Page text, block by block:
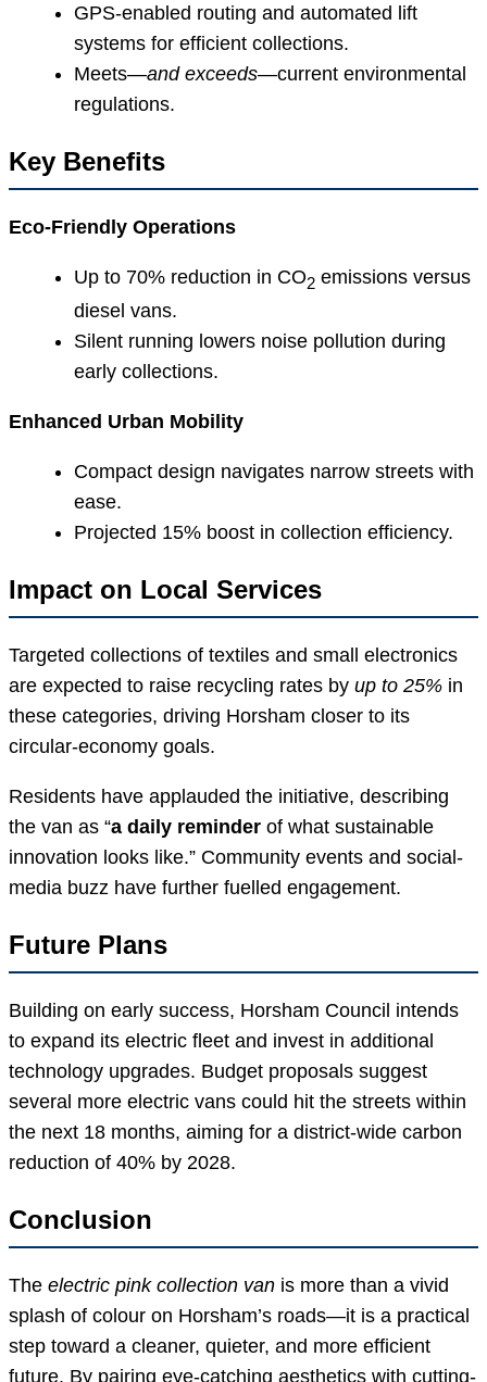
GPS-enabled routing and automated lift
systems for efficient collections.
Meets—and exceeds—current environmental
regulations.
Key Benefits
Eco-Friendly Operations
Up to 70% reduction in CO2 emissions versus
diesel vans.
Silent running lowers noise pollution during
early collections.
Enhanced Urban Mobility
Compact design navigates narrow streets with
ease.
Projected 15% boost in collection efficiency.
Impact on Local Services
Targeted collections of textiles and small electronics
are expected to raise recycling rates by up to 25% in
these categories, driving Horsham closer to its
circular-economy goals.
Residents have applauded the initiative, describing
the van as “a daily reminder of what sustainable
innovation looks like.” Community events and social-
media buzz have further fuelled engagement.
Future Plans
Building on early success, Horsham Council intends
to expand its electric fleet and invest in additional
technology upgrades. Budget proposals suggest
several more electric vans could hit the streets within
the next 18 months, aiming for a district-wide carbon
reduction of 40% by 2028.
Conclusion
The electric pink collection van is more than a vivid
splash of colour on Horsham’s roads—it is a practical
step toward a cleaner, quieter, and more efficient
future. By pairing eye-catching aesthetics with cutting-